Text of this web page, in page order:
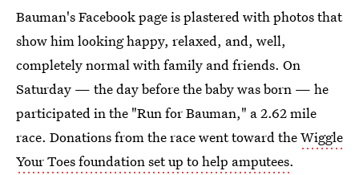
Bauman's Facebook page is plastered with photos that
show him looking happy, relaxed, and, well,
completely normal with family and friends. On
Saturday — the day before the baby was born — he
participated in the "Run for Bauman," a 2.62 mile
race. Donations from the race went toward theWiggle
Your Toes foundation set up to help amputees.